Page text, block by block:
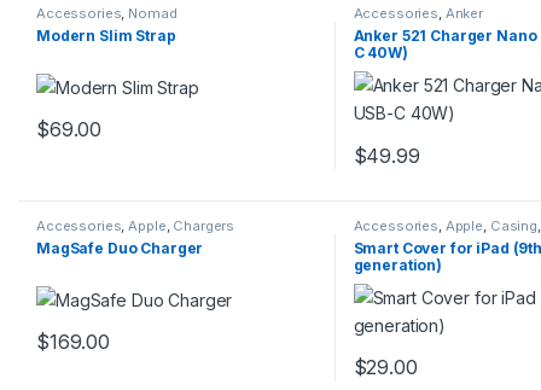
Accessories, Nomad
Modern Slim Strap
$69.00
This product has multiple variants. The options may be chosen
Accessories, Anker
Anker 521 Charger Nano
C 40W)
$49.99
Accessories,Apple, Chargers
MagSafe Duo Charger
$169.00
This product has multiple variants. The options may be chosen
Accessories, Apple, Casing
Accessories
Smart Cover for iPad
generation)
$29.00